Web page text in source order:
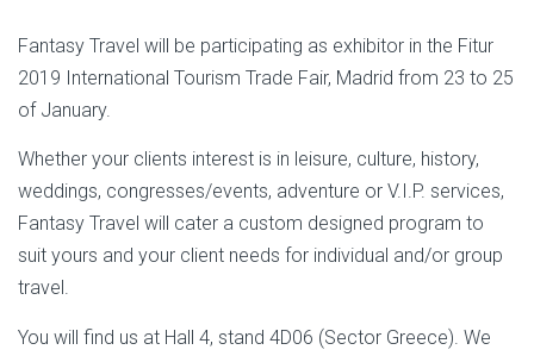
Fantasy Travel will be participating as exhibitor in the Fitur
2019 International Tourism Trade Fair, Madrid from 23 to 25
of January.
Whether your clients interest is in leisure, culture, history,
weddings, congresses/events, adventure or V.I.P. services,
Fantasy Travel will cater a custom designed program to
suit yours and your client needs for individual and/or group
travel.
You will find us at Hall 4, stand 4D06 (Sector Greece). We